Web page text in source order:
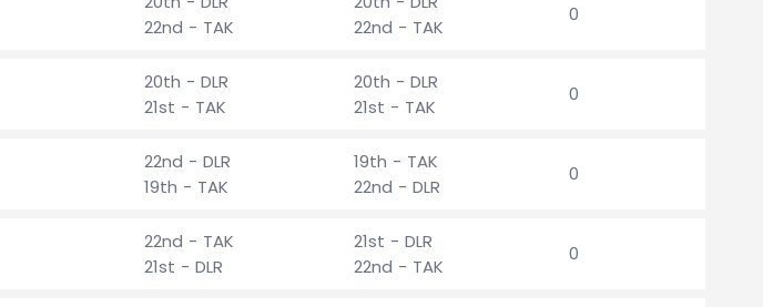
22nd - TAK
22nd - TAK
0
20th - DLR
21st - TAK
20th - DLR
21st - TAK
0
22nd - DLR
19th - TAK
19th - TAK
22nd - DLR
0
22nd - TAK
21st - DLR
21st - DLR
22nd - TAK
0